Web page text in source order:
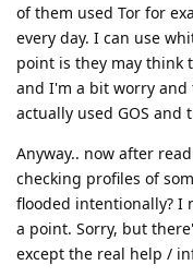
of them used Tor for
every day. I can use
point is they may think
and I'm a bit worry and
actually used GOS and
Anyway.. now after
checking profiles of
flooded intentionally? I
a point. Sorry, but
except the real help /